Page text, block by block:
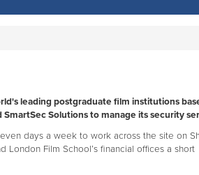
leading postgraduate film institutions
Solutions to manage its security
days a week to work across the site on
London Film School’s financial offices a short